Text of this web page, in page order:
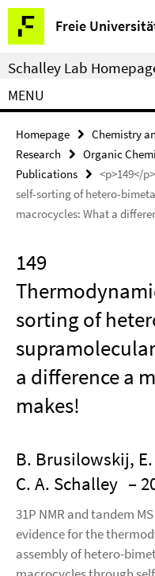
Springe
direkt
zu
Inhalt
Freie
Service
Navigation
Schalley Lab
MENU
Homepage Chemistry
Research
Organic
Publications
<p>149</
self-sorting of hetero-
macrocycles: What a
149
sorting of
a difference a
makes!
B. Brusilowskij, E.
C. A. Schalley –
31P NMR and tandem
evidence for the
assembly of hetero-